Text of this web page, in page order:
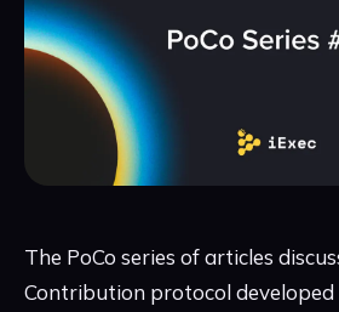
The PoCo series of articles
Contribution protocol developed